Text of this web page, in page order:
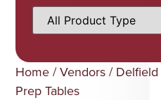
Home /Vendors / Delfield
Prep Tables